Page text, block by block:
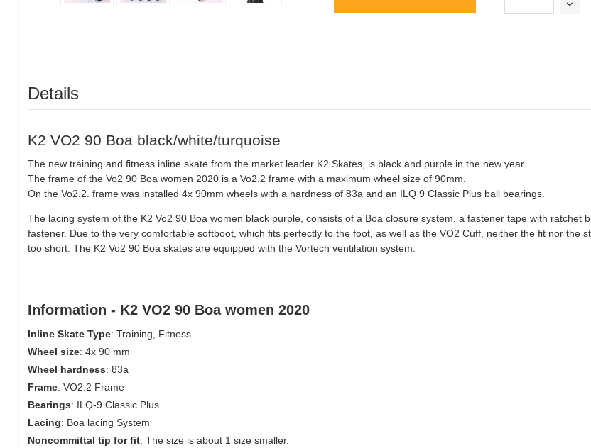
Details
K2 VO2 90 Boa black/white/turquoise
The new training and fitness inline skate from the market leader K2 Skates, is black and purple in the new year.
The frame of the Vo2 90 Boa women 2020 is a Vo2.2 frame with a maximum wheel size of 90mm.
On the Vo2.2. frame was installed 4x 90mm wheels with a hardness of 83a and an ILQ 9 Classic Plus ball bearings.
The lacing system of the K2 Vo2 90 Boa women black purple, consists of a Boa closure system, a fastener tape with ratchet
fastener. Due to the very comfortable softboot, which fits perfectly to the foot, as well as the VO2 Cuff, neither the fit nor the
too short. The K2 Vo2 90 Boa skates are equipped with the Vortech ventilation system.
Information - K2 VO2 90 Boa women 2020
Inline Skate Type: Training, Fitness
Wheel size: 4x 90 mm
Wheel hardness: 83a
Frame: VO2.2 Frame
Bearings: ILQ-9 Classic Plus
Lacing: Boa lacing System
Noncommittal tip for fit: The size is about 1 size smaller.